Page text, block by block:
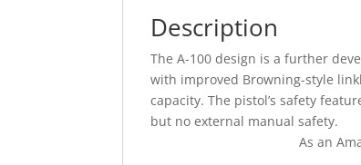
Description
The A-100 design is a further
with improved Browning-style
capacity. The pistol’s safety
but no external manual safety.
As an